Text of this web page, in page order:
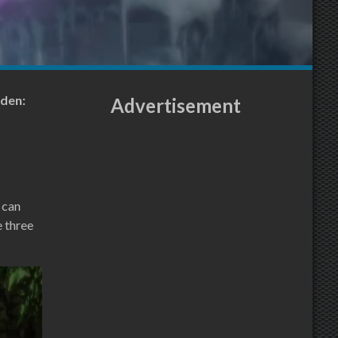
three
Advertisement